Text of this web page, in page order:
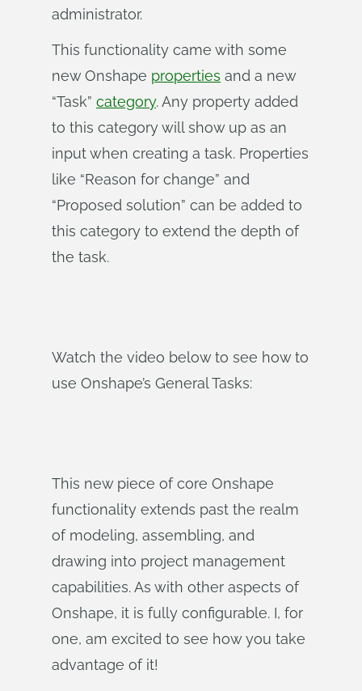
administrator.
This functionality came with some
new Onshape properties and a new
“Task” category. Any property added
to this category will show up as an
input when creating a task. Properties
like “Reason for change” and
“Proposed solution” can be added to
this category to extend the depth of
the task.
Watch the video below to see how to
use Onshape’s General Tasks:
This new piece of core Onshape
functionality extends past the realm
of modeling, assembling, and
drawing into project management
capabilities. As with other aspects of
Onshape, it is fully configurable. I, for
one, am excited to see how you take
advantage of it!